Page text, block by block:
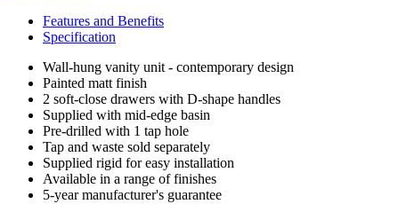
Features and Benefits
Specification
Wall-hung vanity unit - contemporary design
Painted matt finish
2 soft-close drawers with D-shape handles
Supplied with mid-edge basin
Pre-drilled with 1 tap hole
Tap and waste sold separately
Supplied rigid for easy installation
Available in a range of finishes
5-year manufacturer's guarantee